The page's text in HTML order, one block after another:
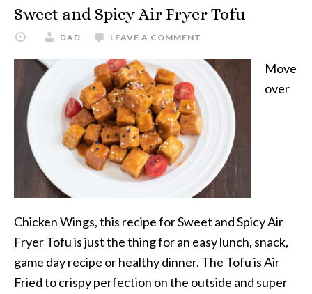
Sweet and Spicy Air Fryer Tofu
DAD LEAVE A COMMENT
Move
over
Chicken Wings, this recipe for Sweet and Spicy Air
Fryer Tofu is just the thing for an easy lunch, snack,
game day recipe or healthy dinner. The Tofu is Air
Fried to crispy perfection on the outside and super